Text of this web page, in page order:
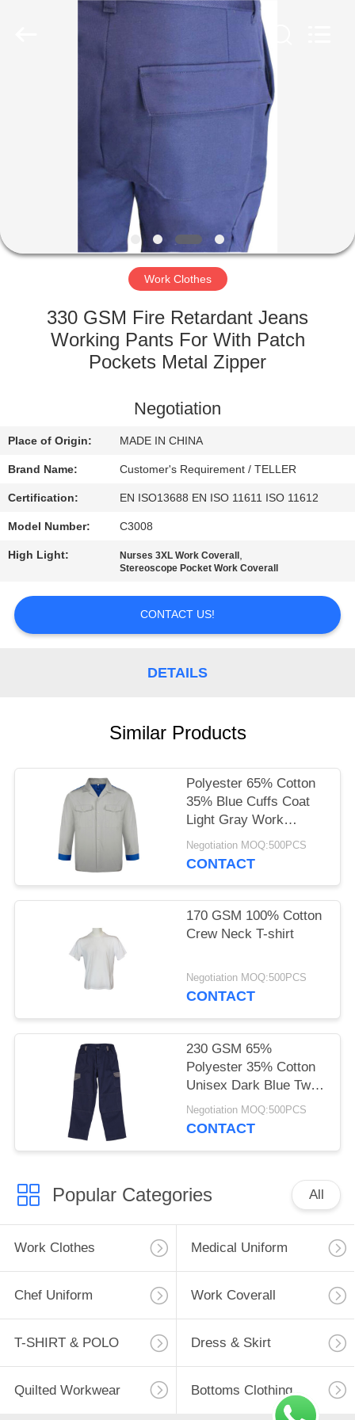
PRODUCTS
ABOUT
FACTORY
QUALITY
CONTROL
US
NEWS
REQUEST
A
QUOTE
SITEMAP
Work Clothes
330 GSM Fire Retardant Jeans
Working Pants For With Patch
Pockets Metal Zipper
Negotiation
Place of Origin: MADE IN CHINA
Brand Name: Customer's Requirement / TELLER
Certification: EN ISO13688 EN ISO 11611 ISO 11612
Model Number: C3008
High Light: Nurses 3XL Work Coverall ,
Stereoscope Pocket Work Coverall
CONTACT US!
DETAILS
Similar Products
Polyester 65% Cotton
35% Blue Cuffs Coat
Light Gray Work
Clothes
Negotiation MOQ:500PCS
CONTACT
170 GSM 100% Cotton
Crew Neck T-shirt
Negotiation MOQ:500PCS
CONTACT
230 GSM 65%
Polyester 35% Cotton
Unisex Dark Blue Twill
2/1 Pants Pocket
Cover Casual Work
Negotiation MOQ:500PCS
CONTACT
Popular Categories All
Work Clothes Medical Uniform
Chef Uniform Work Coverall
T-SHIRT & POLO Dress & Skirt
Quilted Workwear Bottoms Clothing